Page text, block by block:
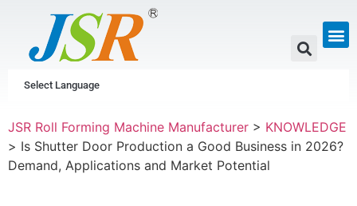
Select Language
JSR Roll Forming Machine Manufacturer > KNOWLEDGE
> Is Shutter Door Production a Good Business in 2026?
Demand, Applications and Market Potential